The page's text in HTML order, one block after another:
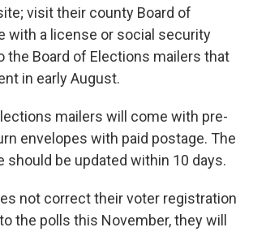
visit their county Board of
with a license or social security
the Board of Elections mailers that
in early August.
mailers will come with pre-
envelopes with paid postage. The
should be updated within 10 days.
not correct their voter registration
the polls this November, they will